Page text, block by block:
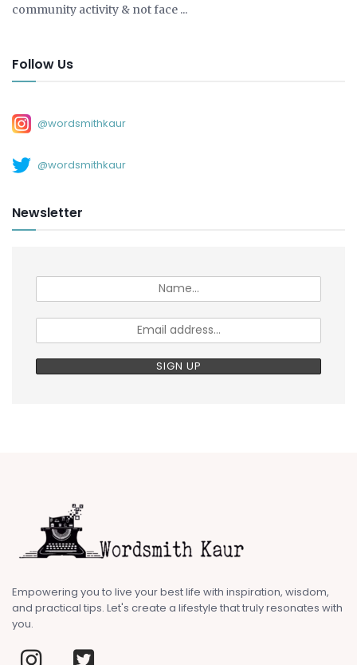
community activity & not face ...
Follow Us
@wordsmithkaur
@wordsmithkaur
Newsletter
Empowering you to live your best life with inspiration, wisdom,
and practical tips. Let's create a lifestyle that truly resonates with
you.